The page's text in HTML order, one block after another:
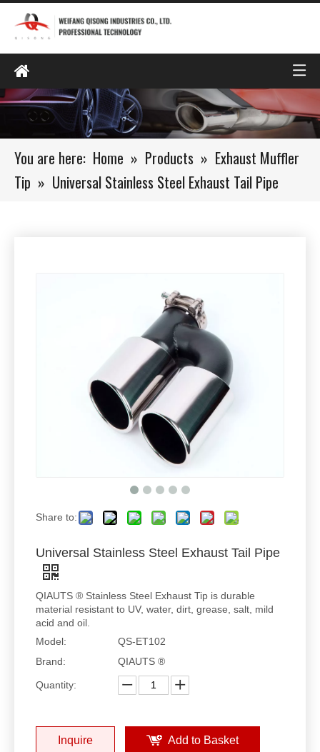
You are here: Home » Products » Exhaust Muffler
Tip » Universal Stainless Steel Exhaust Tail Pipe
Share to:
Universal Stainless Steel Exhaust Tail Pipe
QIAUTS ® Stainless Steel Exhaust Tip is durable
material resistant to UV, water, dirt, grease, salt, mild
acid and oil.
Model:
QS-ET102
Brand:
QIAUTS ®
Quantity:
Inquire Add to Basket